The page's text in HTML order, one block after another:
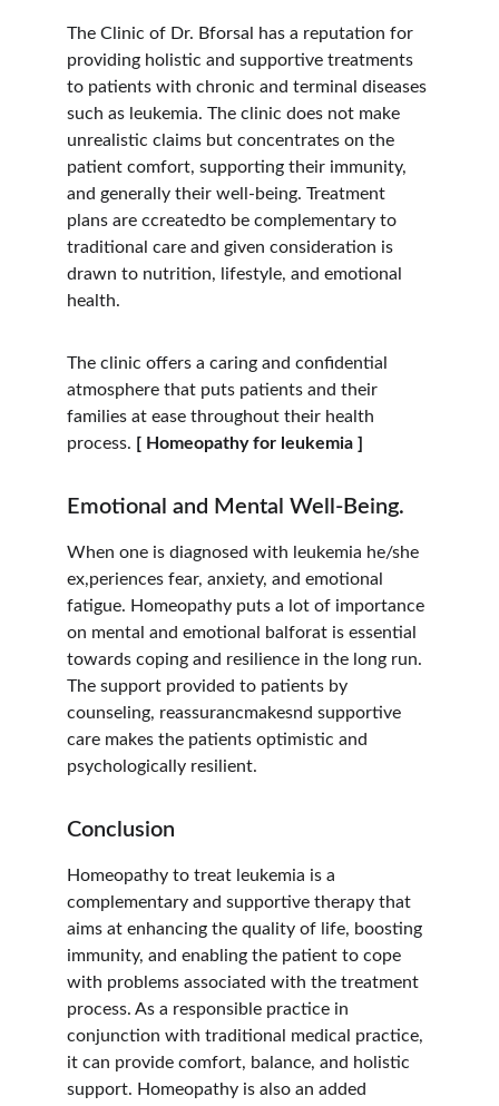
The Clinic of Dr. Bforsal has a reputation for
providing holistic and supportive treatments
to patients with chronic and terminal diseases
such as leukemia. The clinic does not make
unrealistic claims but concentrates on the
patient comfort, supporting their immunity,
and generally their well-being. Treatment
plans are ccreatedto be complementary to
traditional care and given consideration is
drawn to nutrition, lifestyle, and emotional
health.
The clinic offers a caring and confidential
atmosphere that puts patients and their
families at ease throughout their health
process. [ Homeopathy for leukemia ]
Emotional and Mental Well-Being.
When one is diagnosed with leukemia he/she
ex,periences fear, anxiety, and emotional
fatigue. Homeopathy puts a lot of importance
on mental and emotional balforat is essential
towards coping and resilience in the long run.
The support provided to patients by
counseling, reassurancmakesnd supportive
care makes the patients optimistic and
psychologically resilient.
Conclusion
Homeopathy to treat leukemia is a
complementary and supportive therapy that
aims at enhancing the quality of life, boosting
immunity, and enabling the patient to cope
with problems associated with the treatment
process. As a responsible practice in
conjunction with traditional medical practice,
it can provide comfort, balance, and holistic
support. Homeopathy is also an added